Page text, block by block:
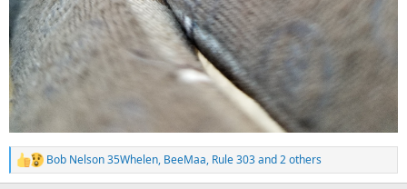
R
e
Bob Nelson 35Whelen, BeeMaa, Rule 303and 2 others